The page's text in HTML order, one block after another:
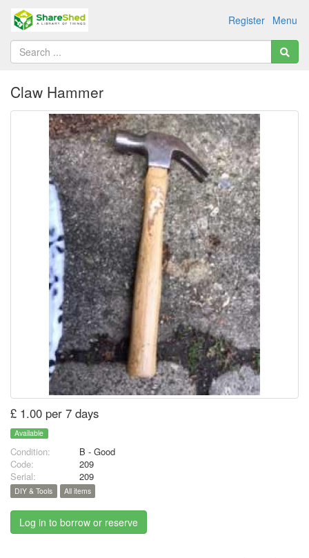
Menu
Register
Claw Hammer
£ 1.00 per 7 days
Available
Condition:
B - Good
Code:
209
Serial:
209
DIY & Tools All items
Log in to borrow or reserve